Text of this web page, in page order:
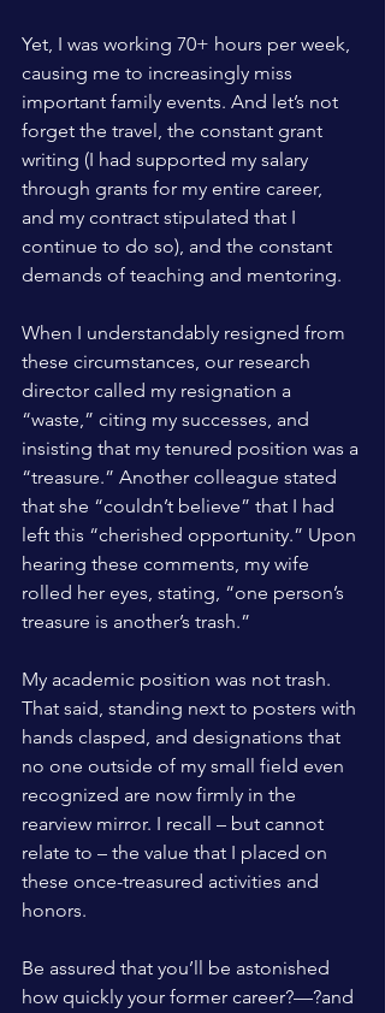
Yet, I was working 70+ hours per week,
causing me to increasingly miss
important family events. And let’s not
forget the travel, the constant grant
writing (I had supported my salary
through grants for my entire career,
and my contract stipulated that I
continue to do so), and the constant
demands of teaching and mentoring.
When I understandably resigned from
these circumstances, our research
director called my resignation a
“waste,” citing my successes, and
insisting that my tenured position was a
“treasure.” Another colleague stated
that she “couldn’t believe” that I had
left this “cherished opportunity.” Upon
hearing these comments, my wife
rolled her eyes, stating, “one person’s
treasure is another’s trash.”
My academic position was not trash.
That said, standing next to posters with
hands clasped, and designations that
no one outside of my small field even
recognized are now firmly in the
rearview mirror. I recall – but cannot
relate to – the value that I placed on
these once-treasured activities and
honors.
Be assured that you’ll be astonished
how quickly your former career?—?and